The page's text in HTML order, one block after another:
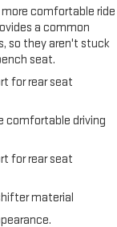
more comfortable ride
a common
so they aren't stuck
seat.
for rear seat
comfortable driving
for rear seat
material